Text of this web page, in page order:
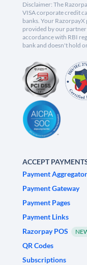
Disclaimer: The
VISA corporate credit
banks. Your
provided by our partner
accordance with RBI
bank and doesn't hold
ACCEPT
Payment Aggregator
Payment Gateway
Payment Pages
Payment Links
Razorpay POS
QR Codes
Subscriptions